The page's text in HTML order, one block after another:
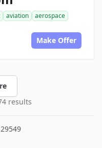
aviation
aerospace
Make Offer
results